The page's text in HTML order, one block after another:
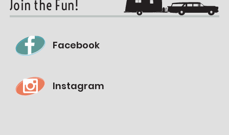
Join the Fun!
Facebook
Instagram